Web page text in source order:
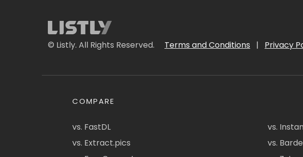
© Listly. All Rights Reserved. Terms and Conditions | Privacy
COMPARE
vs. FastDL
vs. Extract.pics
vs.
vs.